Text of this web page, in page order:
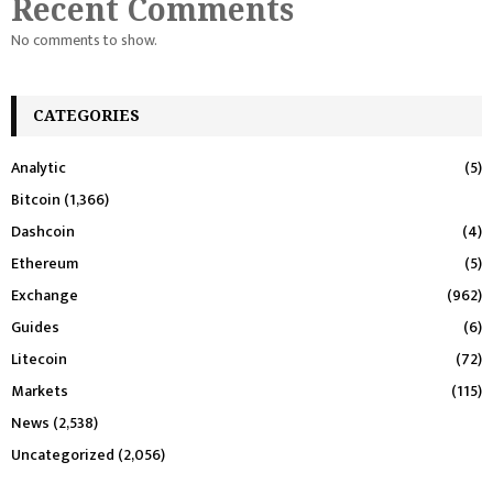
Recent Comments
No comments to show.
CATEGORIES
Analytic
(5)
Bitcoin (1,366)
Dashcoin
(4)
Ethereum
(5)
Exchange
(962)
Guides
(6)
Litecoin
(72)
Markets
(115)
News (2,538)
Uncategorized (2,056)